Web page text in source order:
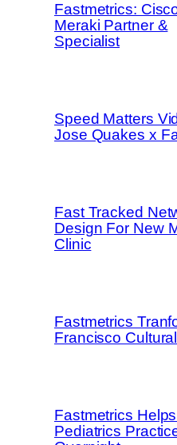
Fastmetrics:
Meraki Partner &
Specialist
Speed Matters
Jose Quakes x
Fast Tracked
Design For New
Clinic
Fastmetrics
Francisco
Fastmetrics
Pediatrics